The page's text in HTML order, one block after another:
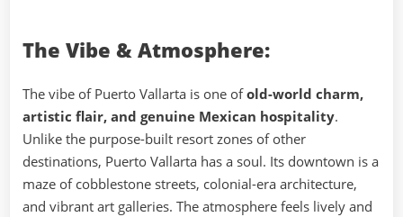
The Vibe & Atmosphere:
The vibe of Puerto Vallarta is one ofold-world charm,
artistic flair, and genuine Mexican hospitality.
Unlike the purpose-built resort zones of other
destinations, Puerto Vallarta has a soul. Its downtown is a
maze of cobblestone streets, colonial-era architecture,
and vibrant art galleries. The atmosphere feels lively and